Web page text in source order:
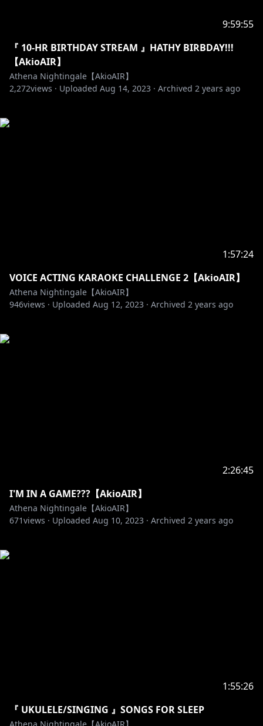
9:59:55
『 10-HR BIRTHDAY STREAM 』HATHY BIRBDAY!!!
【AkioAIR】
Athena Nightingale【AkioAIR】
2,272views · Uploaded Aug 14, 2023 · Archived 2 years ago
1:57:24
VOICE ACTING KARAOKE CHALLENGE 2【AkioAIR】
Athena Nightingale【AkioAIR】
946views · Uploaded Aug 12, 2023 · Archived 2 years ago
2:26:45
I'M IN A GAME???【AkioAIR】
Athena Nightingale【AkioAIR】
671views · Uploaded Aug 10, 2023 · Archived 2 years ago
1:55:26
『 UKULELE/SINGING 』SONGS FOR SLEEP